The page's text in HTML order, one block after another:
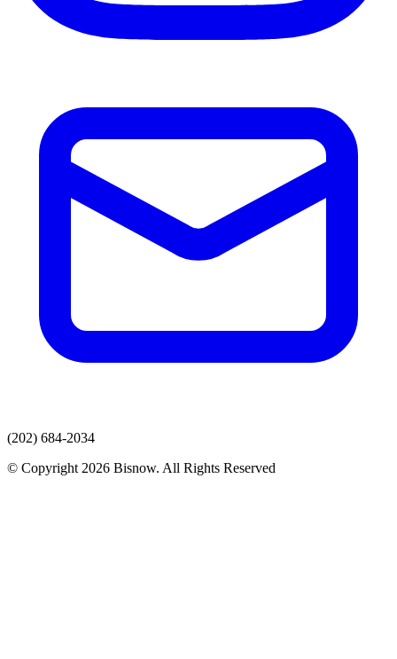
(202) 684-2034
© Copyright 2026 Bisnow. All Rights Reserved